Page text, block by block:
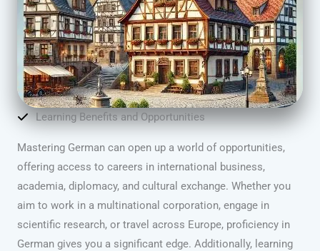
Learning Benefits and Opportunities
Mastering German can open up a world of opportunities,
offering access to careers in international business,
academia, diplomacy, and cultural exchange. Whether you
aim to work in a multinational corporation, engage in
scientific research, or travel across Europe, proficiency in
German gives you a significant edge. Additionally, learning